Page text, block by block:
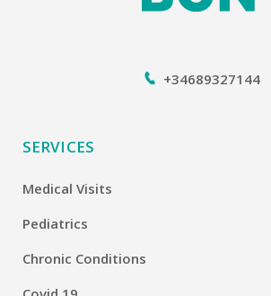
+34689327144
SERVICES
Medical Visits
Pediatrics
Chronic Conditions